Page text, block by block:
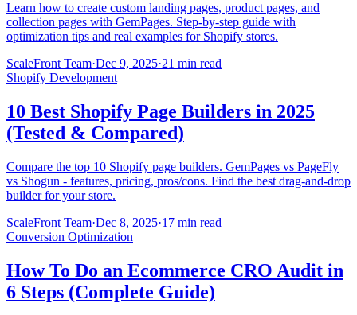
Learn how to create custom landing pages, product pages, and
collection pages with GemPages. Step-by-step guide with
optimization tips and real examples for Shopify stores.
ScaleFront Team·Dec 9, 2025·21 min read
Shopify Development
10 Best Shopify Page Builders in 2025
(Tested & Compared)
Compare the top 10 Shopify page builders. GemPages vs PageFly
vs Shogun - features, pricing, pros/cons. Find the best drag-and-drop
builder for your store.
ScaleFront Team·Dec 8, 2025·17 min read
Conversion Optimization
How To Do an Ecommerce CRO Audit in
6 Steps (Complete Guide)